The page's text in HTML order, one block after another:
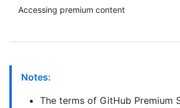
Accessing premium content
Notes:
The terms of GitHub Premium